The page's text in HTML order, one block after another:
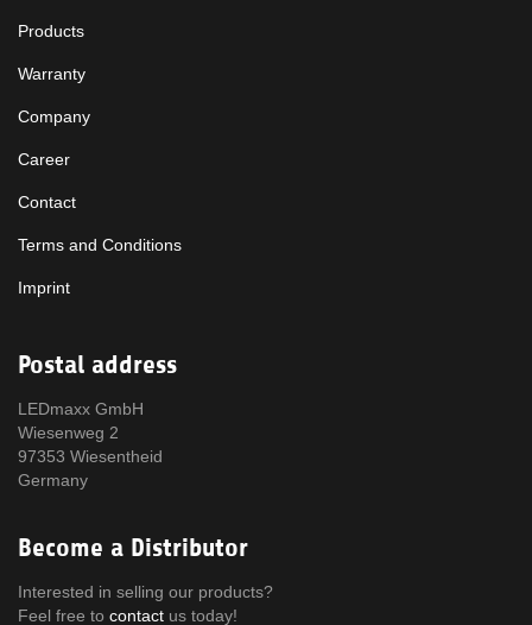
Products
Warranty
Company
Career
Contact
Terms and Conditions
Imprint
Postal address
LEDmaxx GmbH
Wiesenweg 2
97353 Wiesentheid
Germany
Become a Distributor
Interested in selling our products?
Feel free to contact us today!